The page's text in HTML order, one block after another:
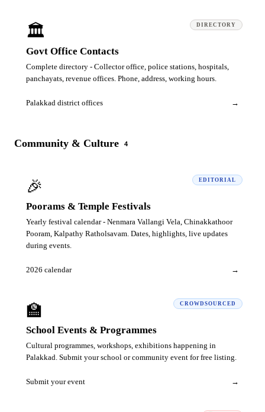
DIRECTORY
🏛️
Govt Office Contacts
Complete directory - Collector office, police stations, hospitals,
panchayats, revenue offices. Phone, address, working hours.
Palakkad district offices →
Community & Culture 4
EDITORIAL
🎉
Poorams & Temple Festivals
Yearly festival calendar - Nenmara Vallangi Vela, Chinakkathoor
Pooram, Kalpathy Ratholsavam. Dates, highlights, live updates
during events.
2026 calendar →
CROWDSOURCED
🏫
School Events & Programmes
Cultural programmes, workshops, exhibitions happening in
Palakkad. Submit your school or community event for free listing.
Submit your event →